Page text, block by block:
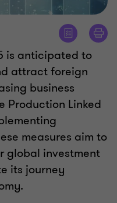
is anticipated to
attract foreign
business
Production Linked
measures aim to
global investment
its journey